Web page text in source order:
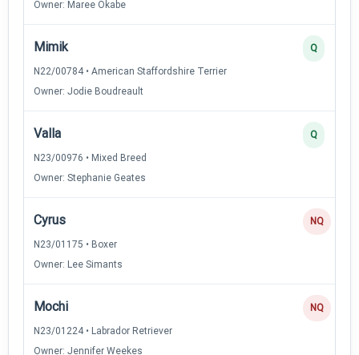
Owner: Maree Okabe
Mimik
N22/00784 • American Staffordshire Terrier
Owner: Jodie Boudreault
Q
Valla
N23/00976 • Mixed Breed
Owner: Stephanie Geates
Q
Cyrus
N23/01175 • Boxer
Owner: Lee Simants
NQ
Mochi
N23/01224 • Labrador Retriever
Owner: Jennifer Weekes
NQ